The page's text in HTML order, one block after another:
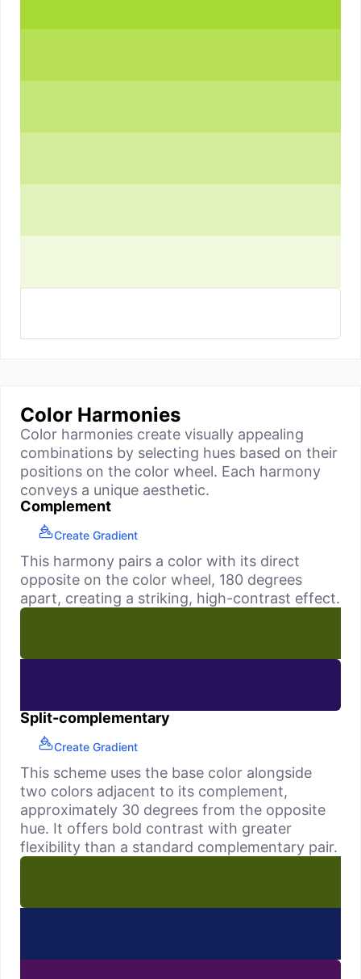
Color Harmonies
Color harmonies create visually appealing
combinations by selecting hues based on their
positions on the color wheel. Each harmony
conveys a unique aesthetic.
Complement
Create Gradient
This harmony pairs a color with its direct
opposite on the color wheel, 180 degrees
apart, creating a striking, high-contrast effect.
Split-complementary
Create Gradient
This scheme uses the base color alongside
two colors adjacent to its complement,
approximately 30 degrees from the opposite
hue. It offers bold contrast with greater
flexibility than a standard complementary pair.